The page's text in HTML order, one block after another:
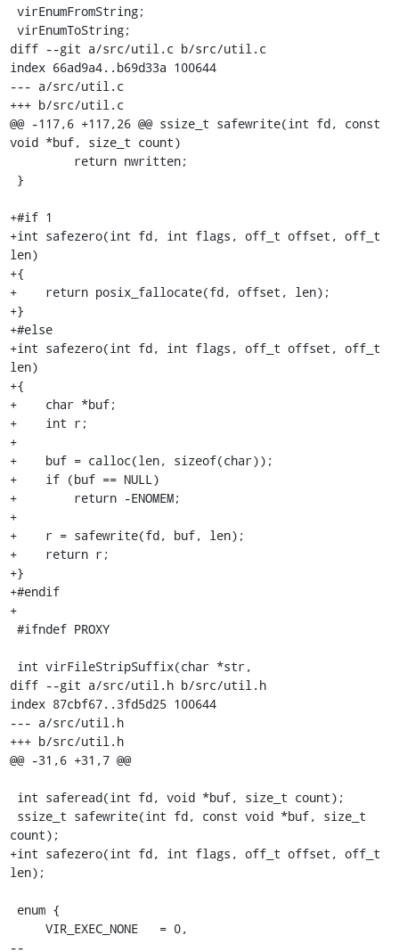
diff --git a/src/util.c b/src/util.c
index 66ad9a4..b69d33a 100644
--- a/src/util.c
+++ b/src/util.c
@@ -117,6 +117,26 @@ ssize_t safewrite(int fd, const
void *buf, size_t count)
+#if 1
+int safezero(int fd, int flags, off_t offset, off_t
len)
+{
+    return posix_fallocate(fd, offset, len);
+}
+#else
+int safezero(int fd, int flags, off_t offset, off_t
len)
+{
+    char *buf;
+    int r;
+
+    buf = calloc(len, sizeof(char));
+    if (buf == NULL)
+        return -ENOMEM;
+
+    r = safewrite(fd, buf, len);
+    return r;
+}
+#endif
+
diff --git a/src/util.h b/src/util.h
index 87cbf67..3fd5d25 100644
--- a/src/util.h
+++ b/src/util.h
@@ -31,6 +31,7 @@
count);
+int safezero(int fd, int flags, off_t offset, off_t
len);
--